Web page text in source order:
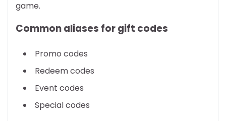
game.
Common aliases for gift codes
Promo codes
Redeem codes
Event codes
Special codes